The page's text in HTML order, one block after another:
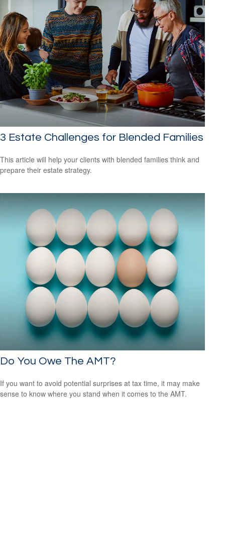
3 Estate Challenges for Blended Families
This article will help your clients with blended families think and
prepare their estate strategy.
Do You Owe The AMT?
If you want to avoid potential surprises at tax time, it may make
sense to know where you stand when it comes to the AMT.